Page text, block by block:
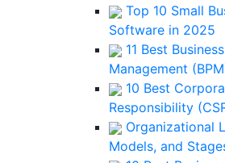
Top 10 Small
Software in 2025
11 Best
Management
10 Best
Responsibility
Organizational
Models, and